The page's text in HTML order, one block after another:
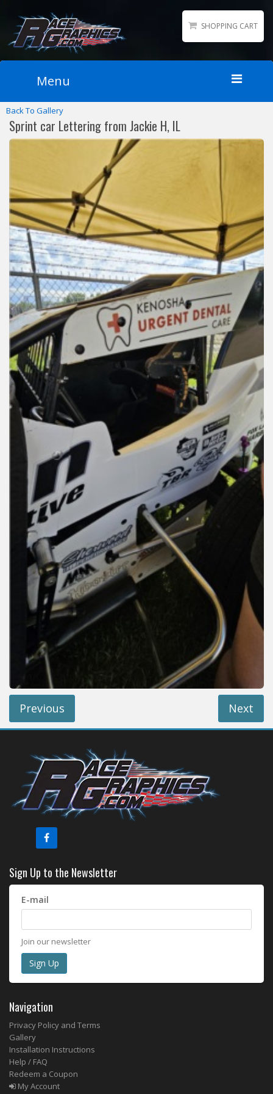
SHOPPING CART
Menu
Home
Packages
Lettering
Sponsor Logos
Accessories
Contact
Gallery
Reviews
Installation Instructions
Help / FAQ
Account
Back To Gallery
Sprint car Lettering from Jackie H, IL
Previous Next
Sign Up to the Newsletter
E-mail
Join our newsletter
Navigation
Privacy Policy and Terms
Gallery
Installation Instructions
Help / FAQ
Redeem a Coupon
My Account